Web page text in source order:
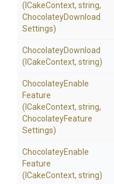
(ICakeContext, string,
ChocolateyDownload
Settings)
ChocolateyDownload
(ICakeContext, string)
ChocolateyEnable
Feature
(ICakeContext, string,
ChocolateyFeature
Settings)
ChocolateyEnable
Feature
(ICakeContext, string)